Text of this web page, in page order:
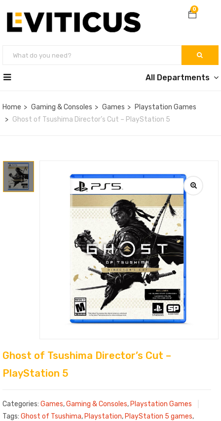
0
All Departments
Home Gaming & Consoles Games
Playstation Games
Ghost of Tsushima Director’s Cut – PlayStation 5
Ghost of Tsushima Director’s Cut –
PlayStation 5
Categories: Games,Gaming & Consoles, Playstation Games
Tags: Ghost of Tsushima, Playstation, PlayStation 5 games,